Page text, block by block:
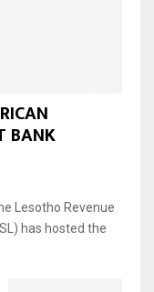
BANK
Lesotho Revenue
has hosted the